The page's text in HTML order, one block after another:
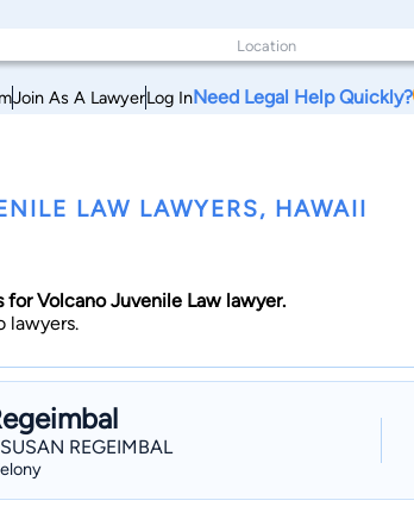
Join As A LawyerLog InNeed Legal Help Quickly?
LAW LAWYERS, HAWAII
Volcano Juvenile Law lawyer.
lawyers.
REGEIMBAL